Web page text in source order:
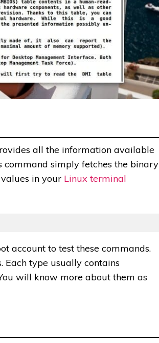
all the information available
command simply fetches the binary
in your Linux terminal
account to test these commands.
Each type usually contains
will know more about them as